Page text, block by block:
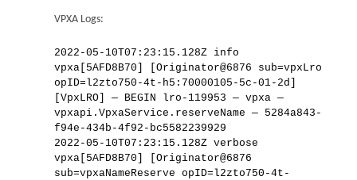
VPXA Logs:
2022-05-10T07:23:15.128Z info
vpxa[5AFD8B70] [Originator@6876 sub=vpxLro
opID=l2zto750-4t-h5:70000105-5c-01-2d]
[VpxLRO] — BEGIN lro-119953 — vpxa —
vpxapi.VpxaService.reserveName — 5284a843-
f94e-434b-4f92-bc5582239929
2022-05-10T07:23:15.128Z verbose
vpxa[5AFD8B70] [Originator@6876
sub=vpxaNameReserve opID=l2zto750-4t-